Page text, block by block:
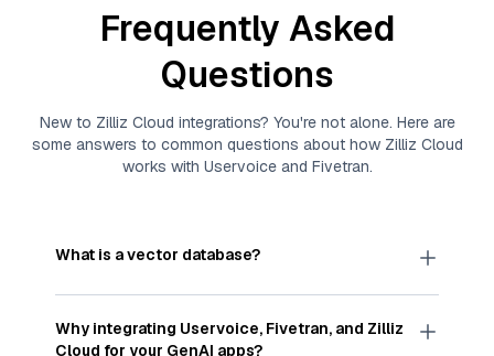
Frequently Asked
Questions
New to Zilliz Cloud integrations? You're not alone. Here are
some answers to common questions about how Zilliz Cloud
works with Uservoiceand Fivetran.
What is a vector database?
Avector databasestores, indexes, and searches
through large collections of
vector embeddings
—numeric representations of data points,
Why integrating Uservoice, Fivetran, and Zilliz
Cloud for your GenAI apps?